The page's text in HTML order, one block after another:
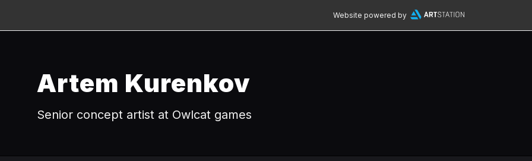
Website powered by
Artem Kurenkov
Senior concept artist at Owlcat games